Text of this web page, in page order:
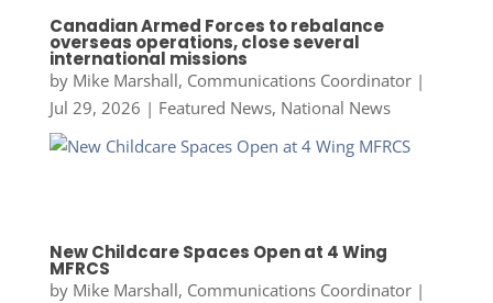
Canadian Armed Forces to rebalance
overseas operations, close several
international missions
by Mike Marshall, Communications Coordinator|
Jul 29, 2026 | Featured News, National News
New Childcare Spaces Open at 4 Wing
MFRCS
by Mike Marshall, Communications Coordinator|